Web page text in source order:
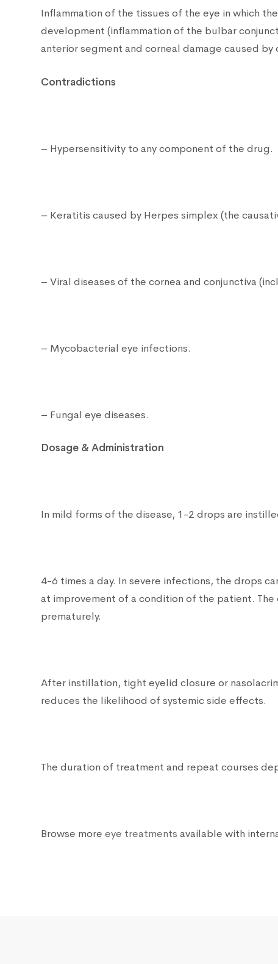
Inflammation of the tissues of the eye in which
development (inflammation of the bulbar
anterior segment and corneal damage caused
Contradictions
– Hypersensitivity to any component of the drug.
– Keratitis caused by Herpes simplex (the
– Viral diseases of the cornea and conjunctiva
– Mycobacterial eye infections.
– Fungal eye diseases.
Dosage & Administration
In mild forms of the disease, 1-2 drops are
4-6 times a day. In severe infections, the drops
at improvement of a condition of the patient.
prematurely.
After instillation, tight eyelid closure or
reduces the likelihood of systemic side effects.
The duration of treatment and repeat courses
Browse moreeye treatments available with